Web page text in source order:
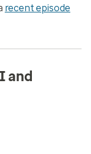
recent episode
and